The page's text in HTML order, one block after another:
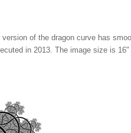
of the dragon curve has
in 2013. The image size is